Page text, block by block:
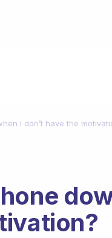
I don’t have the